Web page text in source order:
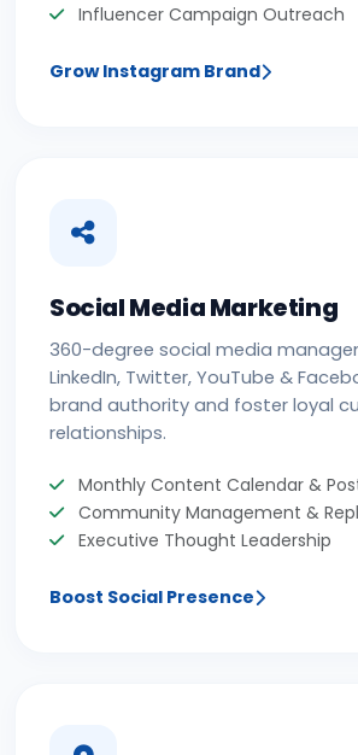
Influencer Campaign Outreach
Grow Instagram Brand
Social Media Marketing
360-degree social media
LinkedIn, Twitter, YouTube &
brand authority and foster loyal
relationships.
Monthly Content Calendar &
Community Management &
Executive Thought Leadership
Boost Social Presence